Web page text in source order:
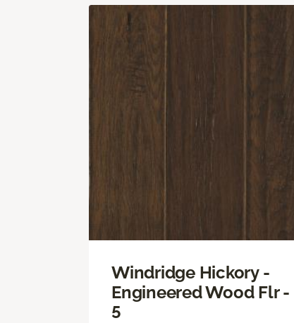
Windridge Hickory -
Engineered Wood Flr -
5